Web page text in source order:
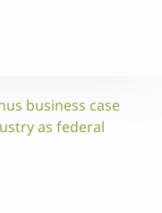
business case
as federal